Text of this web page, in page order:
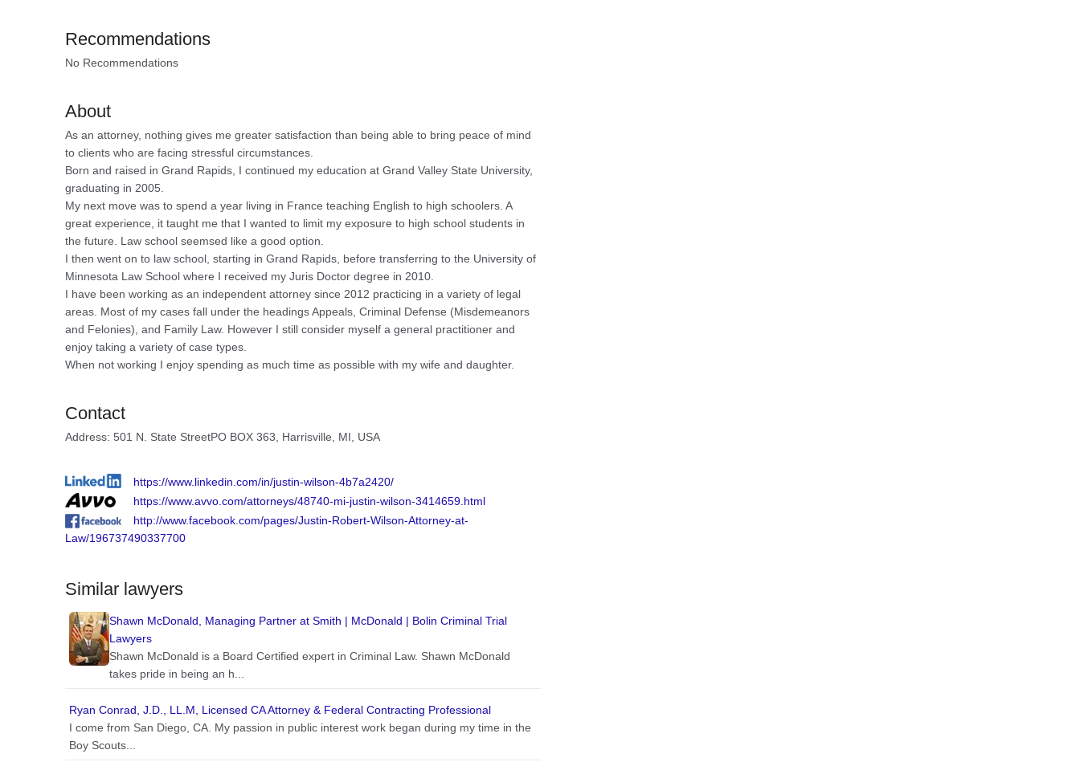
Recommendations
No Recommendations
About
As an attorney, nothing gives me greater satisfaction than being able to bring peace of mind
to clients who are facing stressful circumstances.
Born and raised in Grand Rapids, I continued my education at Grand Valley State University,
graduating in 2005.
My next move was to spend a year living in France teaching English to high schoolers. A
great experience, it taught me that I wanted to limit my exposure to high school students in
the future. Law school seemsed like a good option.
I then went on to law school, starting in Grand Rapids, before transferring to the University of
Minnesota Law School where I received my Juris Doctor degree in 2010.
I have been working as an independent attorney since 2012 practicing in a variety of legal
areas. Most of my cases fall under the headings Appeals, Criminal Defense (Misdemeanors
and Felonies), and Family Law. However I still consider myself a general practitioner and
enjoy taking a variety of case types.
When not working I enjoy spending as much time as possible with my wife and daughter.
Contact
Address: 501 N. State StreetPO BOX 363, Harrisville, MI, USA
https://www.linkedin.com/in/justin-wilson-4b7a2420/
https://www.avvo.com/attorneys/48740-mi-justin-wilson-3414659.html
http://www.facebook.com/pages/Justin-Robert-Wilson-Attorney-at-
Law/196737490337700
Similar lawyers
Shawn McDonald, Managing Partner at Smith | McDonald | Bolin Criminal Trial
Lawyers
Shawn McDonald is a Board Certified expert in Criminal Law. Shawn McDonald
takes pride in being an h...
Ryan Conrad, J.D., LL.M, Licensed CA Attorney & Federal Contracting Professional
I come from San Diego, CA. My passion in public interest work began during my time in the
Boy Scouts...